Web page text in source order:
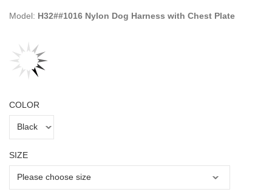
Model: H32##1016 Nylon Dog Harness with Chest Plate
COLOR
SIZE